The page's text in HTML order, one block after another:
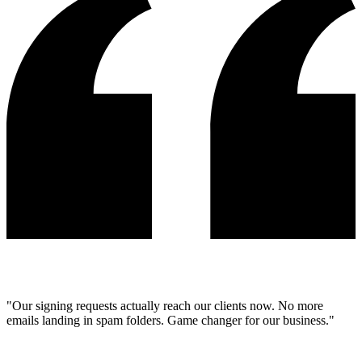
"Our signing requests actually reach our clients now. No more
emails landing in spam folders. Game changer for our business."